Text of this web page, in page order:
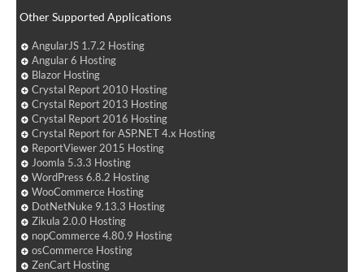
Other Supported Applications
AngularJS 1.7.2 Hosting
Angular 6 Hosting
Blazor Hosting
Crystal Report 2010 Hosting
Crystal Report 2013 Hosting
Crystal Report 2016 Hosting
Crystal Report for ASP.NET 4.x Hosting
ReportViewer 2015 Hosting
Joomla 5.3.3 Hosting
WordPress 6.8.2 Hosting
WooCommerce Hosting
DotNetNuke 9.13.3 Hosting
Zikula 2.0.0 Hosting
nopCommerce 4.80.9 Hosting
osCommerce Hosting
ZenCart Hosting